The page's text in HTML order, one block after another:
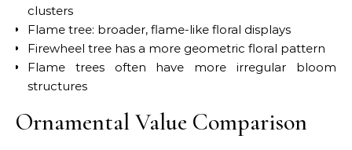
clusters
Flame tree: broader, flame-like floral displays
Firewheel tree has a more geometric floral pattern
Flame trees often have more irregular bloom
structures
Ornamental Value Comparison